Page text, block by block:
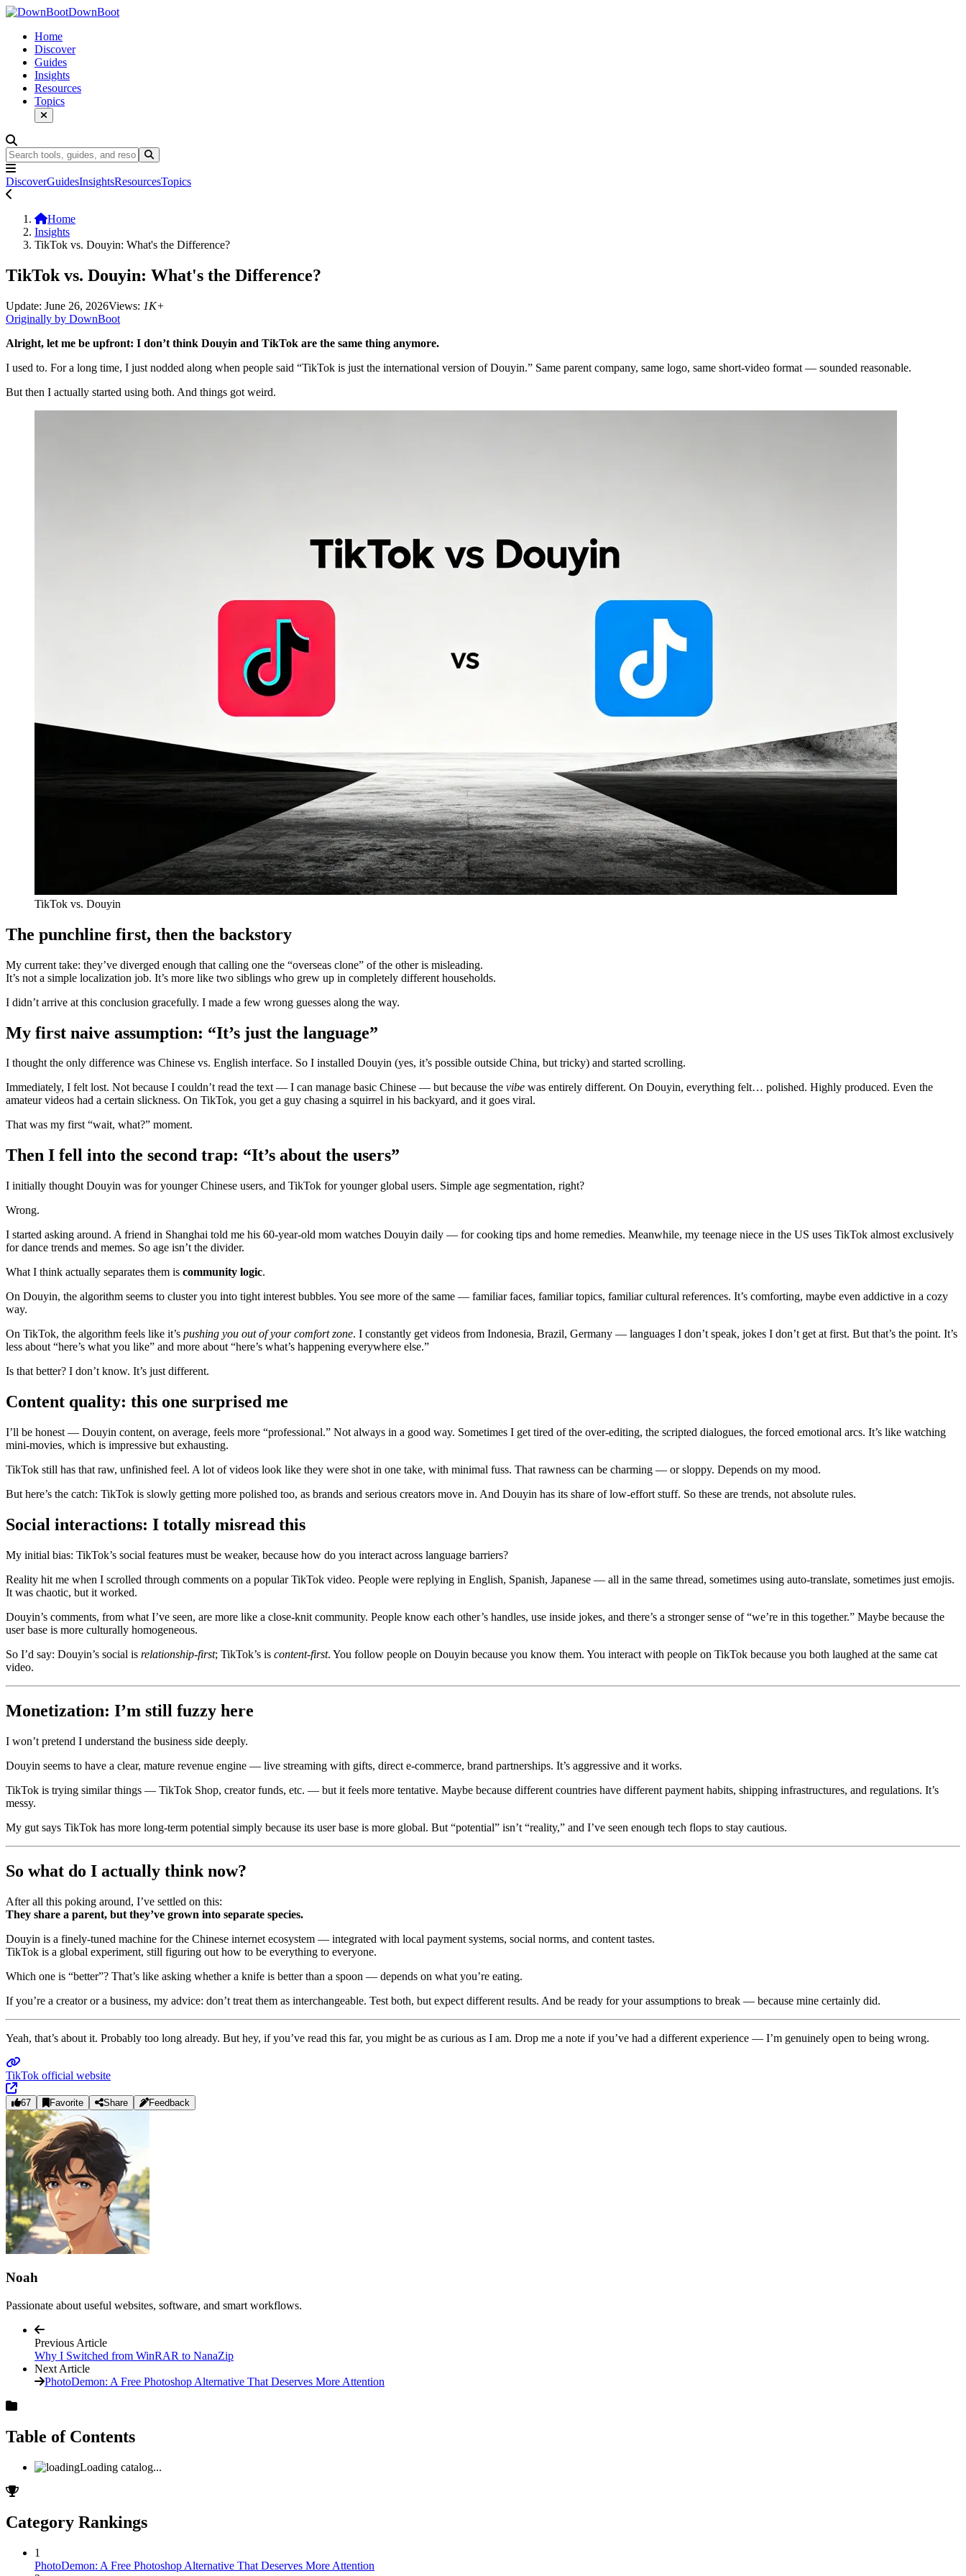
DownBoot
Home
Discover
Guides
Insights
Resources
Topics
DiscoverGuidesInsightsResourcesTopics
Home
Insights
TikTok vs. Douyin: What's the Difference?
TikTok vs. Douyin: What's the Difference?
Update: June 26, 2026Views: 1K+
Originally by DownBoot
Alright, let me be upfront: I don’t think Douyin and TikTok are the same thing anymore.
I used to. For a long time, I just nodded along when people said “TikTok is just the international version of Douyin.” Same parent company, same logo, same short-video format — sounded reasonable.
But then I actually started using both. And things got weird.
TikTok vs. Douyin
The punchline first, then the backstory
My current take: they’ve diverged enough that calling one the “overseas clone” of the other is misleading.
It’s not a simple localization job. It’s more like two siblings who grew up in completely different households.
I didn’t arrive at this conclusion gracefully. I made a few wrong guesses along the way.
My first naive assumption: “It’s just the language”
I thought the only difference was Chinese vs. English interface. So I installed Douyin (yes, it’s possible outside China, but tricky) and started scrolling.
Immediately, I felt lost. Not because I couldn’t read the text — I can manage basic Chinese — but because the vibe was entirely different. On Douyin, everything felt… polished. Highly produced. Even the
amateur videos had a certain slickness. On TikTok, you get a guy chasing a squirrel in his backyard, and it goes viral.
That was my first “wait, what?” moment.
Then I fell into the second trap: “It’s about the users”
I initially thought Douyin was for younger Chinese users, and TikTok for younger global users. Simple age segmentation, right?
Wrong.
I started asking around. A friend in Shanghai told me his 60‑year‑old mom watches Douyin daily — for cooking tips and home remedies. Meanwhile, my teenage niece in the US uses TikTok almost exclusively
for dance trends and memes. So age isn’t the divider.
What I think actually separates them is community logic.
On Douyin, the algorithm seems to cluster you into tight interest bubbles. You see more of the same — familiar faces, familiar topics, familiar cultural references. It’s comforting, maybe even addictive in a cozy
way.
On TikTok, the algorithm feels like it’s pushing you out of your comfort zone. I constantly get videos from Indonesia, Brazil, Germany — languages I don’t speak, jokes I don’t get at first. But that’s the point. It’s
less about “here’s what you like” and more about “here’s what’s happening everywhere else.”
Is that better? I don’t know. It’s just different.
Content quality: this one surprised me
I’ll be honest — Douyin content, on average, feels more “professional.” Not always in a good way. Sometimes I get tired of the over‑editing, the scripted dialogues, the forced emotional arcs. It’s like watching
mini‑movies, which is impressive but exhausting.
TikTok still has that raw, unfinished feel. A lot of videos look like they were shot in one take, with minimal fuss. That rawness can be charming — or sloppy. Depends on my mood.
But here’s the catch: TikTok is slowly getting more polished too, as brands and serious creators move in. And Douyin has its share of low‑effort stuff. So these are trends, not absolute rules.
Social interactions: I totally misread this
My initial bias: TikTok’s social features must be weaker, because how do you interact across language barriers?
Reality hit me when I scrolled through comments on a popular TikTok video. People were replying in English, Spanish, Japanese — all in the same thread, sometimes using auto‑translate, sometimes just emojis.
It was chaotic, but it worked.
Douyin’s comments, from what I’ve seen, are more like a close‑knit community. People know each other’s handles, use inside jokes, and there’s a stronger sense of “we’re in this together.” Maybe because the
user base is more culturally homogeneous.
So I’d say: Douyin’s social is relationship‑first; TikTok’s is content‑first. You follow people on Douyin because you know them. You interact with people on TikTok because you both laughed at the same cat
video.
Monetization: I’m still fuzzy here
I won’t pretend I understand the business side deeply.
Douyin seems to have a clear, mature revenue engine — live streaming with gifts, direct e‑commerce, brand partnerships. It’s aggressive and it works.
TikTok is trying similar things — TikTok Shop, creator funds, etc. — but it feels more tentative. Maybe because different countries have different payment habits, shipping infrastructures, and regulations. It’s
messy.
My gut says TikTok has more long‑term potential simply because its user base is more global. But “potential” isn’t “reality,” and I’ve seen enough tech flops to stay cautious.
So what do I actually think now?
After all this poking around, I’ve settled on this:
They share a parent, but they’ve grown into separate species.
Douyin is a finely‑tuned machine for the Chinese internet ecosystem — integrated with local payment systems, social norms, and content tastes.
TikTok is a global experiment, still figuring out how to be everything to everyone.
Which one is “better”? That’s like asking whether a knife is better than a spoon — depends on what you’re eating.
If you’re a creator or a business, my advice: don’t treat them as interchangeable. Test both, but expect different results. And be ready for your assumptions to break — because mine certainly did.
Yeah, that’s about it. Probably too long already. But hey, if you’ve read this far, you might be as curious as I am. Drop me a note if you’ve had a different experience — I’m genuinely open to being wrong.
TikTok official website
67 Favorite Share Feedback
Noah
Passionate about useful websites, software, and smart workflows.
Previous Article
Why I Switched from WinRAR to NanaZip
Next Article
PhotoDemon: A Free Photoshop Alternative That Deserves More Attention
Table of Contents
Loading catalog...
Category Rankings
1
PhotoDemon: A Free Photoshop Alternative That Deserves More Attention